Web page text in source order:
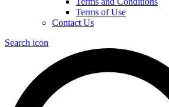
Terms of Use
Contact Us
Search icon